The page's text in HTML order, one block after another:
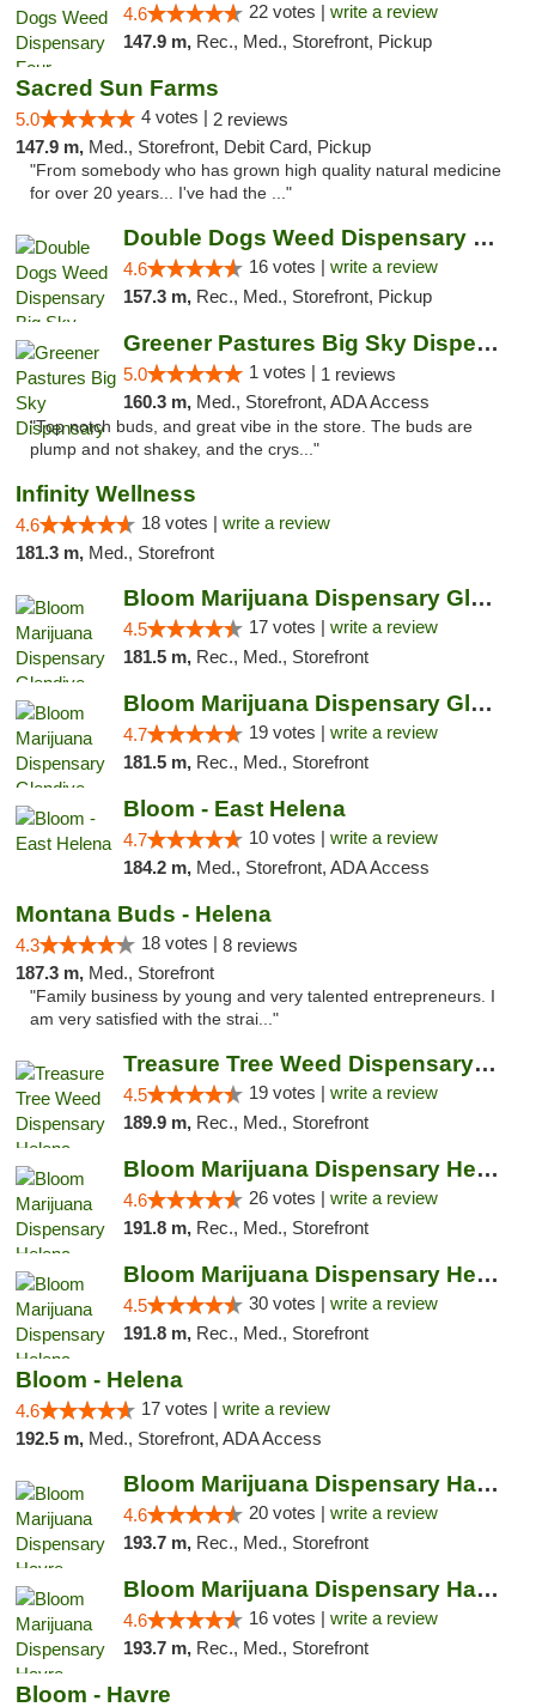
4.6 22 votes | write a review
147.9 m, Rec., Med., Storefront, Pickup
Sacred Sun Farms
5.0 4 votes | 2 reviews
147.9 m, Med., Storefront, Debit Card, Pickup
"From somebody who has grown high quality natural medicine
for over 20 years... I've had the ..."
Double Dogs Weed Dispensary Big Sky
4.6 16 votes | write a review
157.3 m, Rec., Med., Storefront, Pickup
Greener Pastures Big Sky Dispensary
5.0 1 votes | 1 reviews
160.3 m, Med., Storefront, ADA Access
"Top notch buds, and great vibe in the store. The buds are
plump and not shakey, and the crys..."
Infinity Wellness
4.6 18 votes | write a review
181.3 m, Med., Storefront
Bloom Marijuana Dispensary Glendive
4.5 17 votes | write a review
181.5 m, Rec., Med., Storefront
Bloom Marijuana Dispensary Glendive
4.7 19 votes | write a review
181.5 m, Rec., Med., Storefront
Bloom - East Helena
4.7 10 votes | write a review
184.2 m, Med., Storefront, ADA Access
Montana Buds - Helena
4.3 18 votes | 8 reviews
187.3 m, Med., Storefront
"Family business by young and very talented entrepreneurs. I
am very satisfied with the strai..."
Treasure Tree Weed Dispensary Helena
4.5 19 votes | write a review
189.9 m, Rec., Med., Storefront
Bloom Marijuana Dispensary Helena
4.6 26 votes | write a review
191.8 m, Rec., Med., Storefront
Bloom Marijuana Dispensary Helena
4.5 30 votes | write a review
191.8 m, Rec., Med., Storefront
Bloom - Helena
4.6 17 votes | write a review
192.5 m, Med., Storefront, ADA Access
Bloom Marijuana Dispensary Havre
4.6 20 votes | write a review
193.7 m, Rec., Med., Storefront
Bloom Marijuana Dispensary Havre
4.6 16 votes | write a review
193.7 m, Rec., Med., Storefront
Bloom - Havre